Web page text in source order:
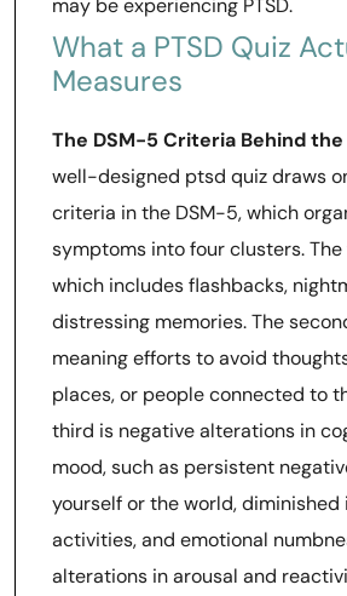
may be experiencing PTSD.
What a PTSD Quiz
Measures
The DSM-5 Criteria Behind
well-designed ptsd quiz draws
criteria in the DSM-5, which
symptoms into four clusters.
which includes flashbacks,
distressing memories. The
meaning efforts to avoid
places, or people connected to
third is negative alterations in
mood, such as persistent
yourself or the world,
activities, and emotional
alterations in arousal and